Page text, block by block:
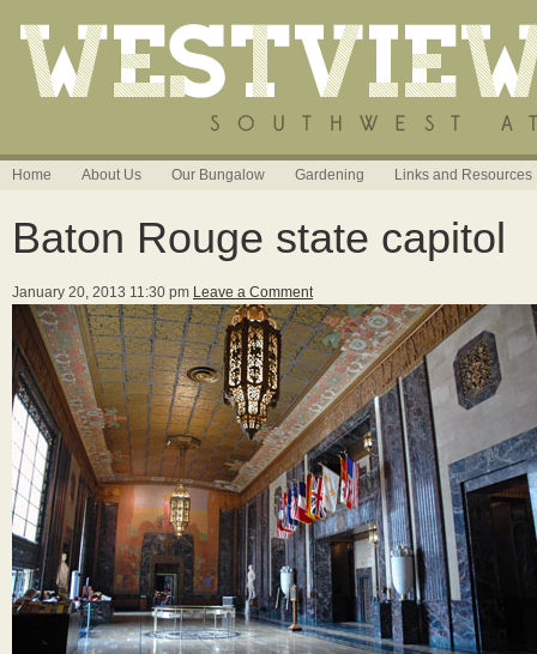
Home About Us Our Bungalow Gardening Links and Resources
Baton Rouge state capitol
January 20, 2013 11:30 pm Leave a Comment